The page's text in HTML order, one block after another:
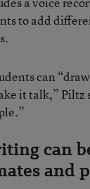
to add
can
it talk,” Piltz
can
and